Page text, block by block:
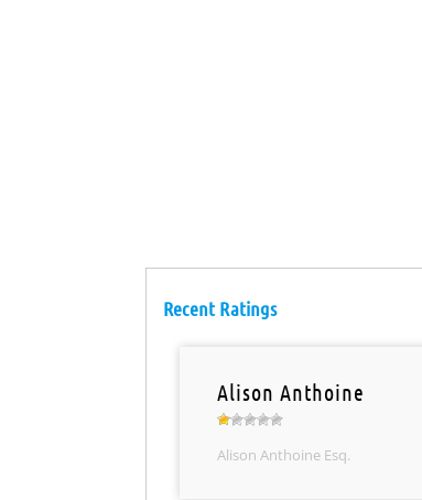
Recent Ratings
Alison Anthoine
Alison Anthoine Esq.